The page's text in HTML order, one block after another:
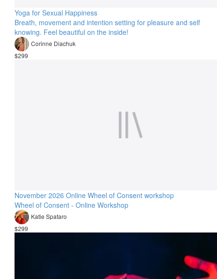
Yoga for Sexual Happiness
Breath, movement and intention setting for pleasure and self
knowing. Feel beautiful on the inside!
Corinne Diachuk
$299
November 2026 Online Wheel of Consent workshop
Wheel of Consent - Online Workshop
Katie Spataro
$299